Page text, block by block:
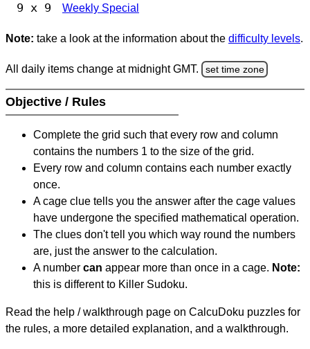
9 x 9 Weekly Special
Note: take a look at the information about the difficulty levels.
All daily items change at midnight GMT. set time zone
Objective / Rules
Complete the grid such that every row and column
contains the numbers 1 to the size of the grid.
Every row and column contains each number exactly
once.
A cage clue tells you the answer after the cage values
have undergone the specified mathematical operation.
The clues don't tell you which way round the numbers
are, just the answer to the calculation.
A number can appear more than once in a cage. Note:
this is different to Killer Sudoku.
Read the help / walkthrough page on CalcuDoku puzzles for
the rules, a more detailed explanation, and a walkthrough.